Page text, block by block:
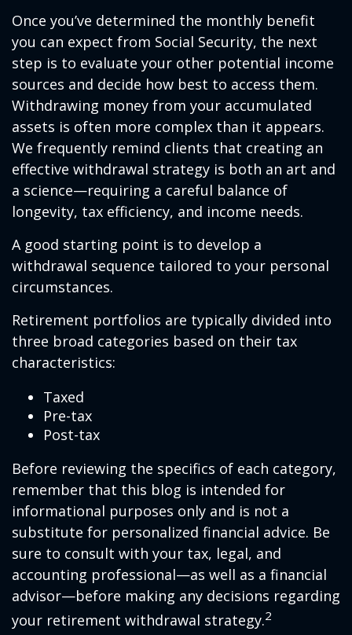
Once you’ve determined the monthly benefit
you can expect from Social Security, the next
step is to evaluate your other potential income
sources and decide how best to access them.
Withdrawing money from your accumulated
assets is often more complex than it appears.
We frequently remind clients that creating an
effective withdrawal strategy is both an art and
a science—requiring a careful balance of
longevity, tax efficiency, and income needs.
A good starting point is to develop a
withdrawal sequence tailored to your personal
circumstances.
Retirement portfolios are typically divided into
three broad categories based on their tax
characteristics:
Taxed
Pre-tax
Post-tax
Before reviewing the specifics of each category,
remember that this blog is intended for
informational purposes only and is not a
substitute for personalized financial advice. Be
sure to consult with your tax, legal, and
accounting professional—as well as a financial
advisor—before making any decisions regarding
your retirement withdrawal strategy.2